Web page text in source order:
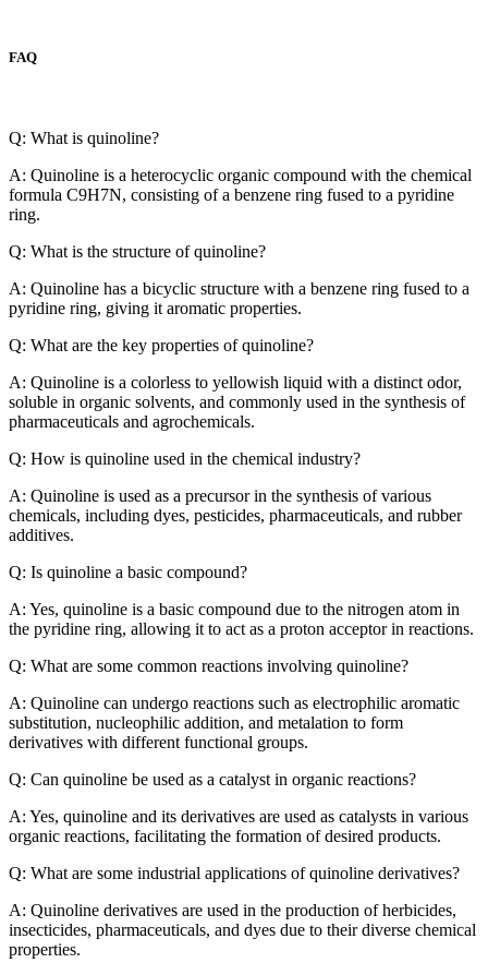
FAQ
Q: What is quinoline?
A: Quinoline is a heterocyclic organic compound with the chemical
formula C9H7N, consisting of a benzene ring fused to a pyridine
ring.
Q: What is the structure of quinoline?
A: Quinoline has a bicyclic structure with a benzene ring fused to a
pyridine ring, giving it aromatic properties.
Q: What are the key properties of quinoline?
A: Quinoline is a colorless to yellowish liquid with a distinct odor,
soluble in organic solvents, and commonly used in the synthesis of
pharmaceuticals and agrochemicals.
Q: How is quinoline used in the chemical industry?
A: Quinoline is used as a precursor in the synthesis of various
chemicals, including dyes, pesticides, pharmaceuticals, and rubber
additives.
Q: Is quinoline a basic compound?
A: Yes, quinoline is a basic compound due to the nitrogen atom in
the pyridine ring, allowing it to act as a proton acceptor in reactions.
Q: What are some common reactions involving quinoline?
A: Quinoline can undergo reactions such as electrophilic aromatic
substitution, nucleophilic addition, and metalation to form
derivatives with different functional groups.
Q: Can quinoline be used as a catalyst in organic reactions?
A: Yes, quinoline and its derivatives are used as catalysts in various
organic reactions, facilitating the formation of desired products.
Q: What are some industrial applications of quinoline derivatives?
A: Quinoline derivatives are used in the production of herbicides,
insecticides, pharmaceuticals, and dyes due to their diverse chemical
properties.